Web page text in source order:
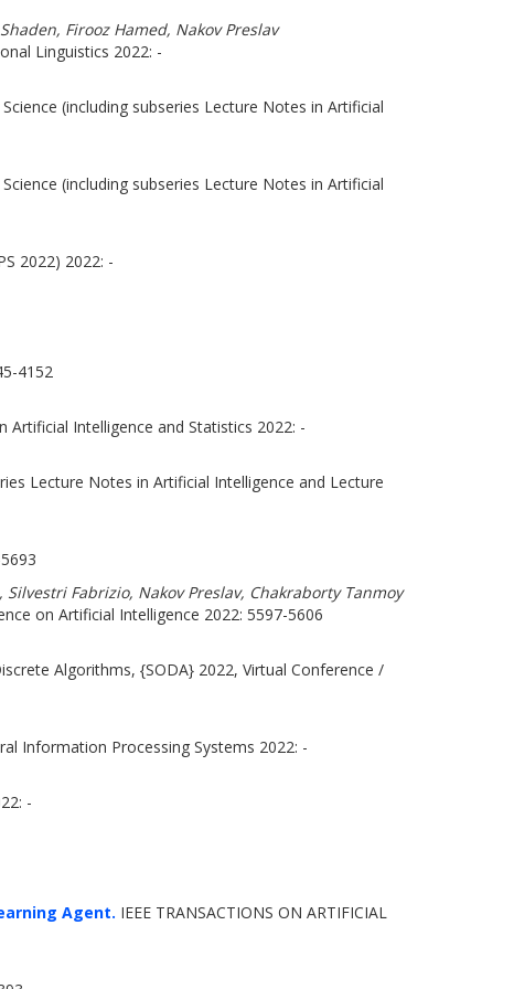
Firooz Hamed, Nakov Preslav
Linguistics 2022: -
(including subseries Lecture Notes in Artificial
(including subseries Lecture Notes in Artificial
2022) 2022: -
4152
Intelligence and Statistics 2022: -
Lecture Notes in Artificial Intelligence and Lecture
Fabrizio, Nakov Preslav, Chakraborty Tanmoy
on Artificial Intelligence 2022: 5597-5606
Algorithms, {SODA} 2022, Virtual Conference /
Information Processing Systems 2022: -
-
Agent. IEEE TRANSACTIONS ON ARTIFICIAL